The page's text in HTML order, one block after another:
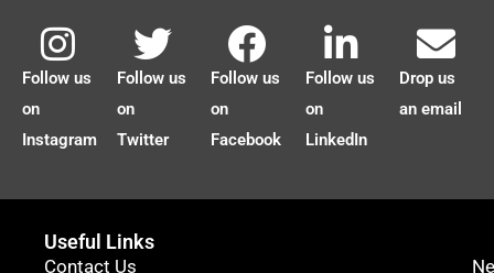
Follow us
on
Instagram
Follow us
on
Twitter
Follow us
on
Facebook
Follow us
on
LinkedIn
Drop us
an email
Useful Links
Contact Us